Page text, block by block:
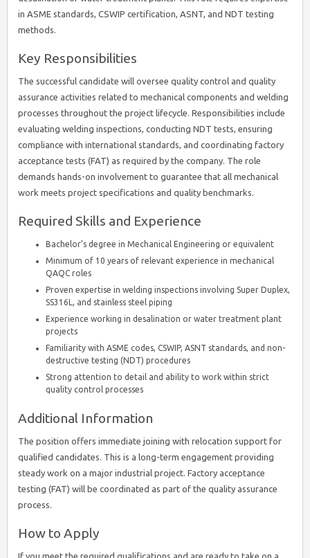
in ASME standards, CSWIP certification, ASNT, and NDT testing
methods.
Key Responsibilities
The successful candidate will oversee quality control and quality
assurance activities related to mechanical components and welding
processes throughout the project lifecycle. Responsibilities include
evaluating welding inspections, conducting NDT tests, ensuring
compliance with international standards, and coordinating factory
acceptance tests (FAT) as required by the company. The role
demands hands-on involvement to guarantee that all mechanical
work meets project specifications and quality benchmarks.
Required Skills and Experience
Bachelor’s degree in Mechanical Engineering or equivalent
Minimum of 10 years of relevant experience in mechanical
QAQC roles
Proven expertise in welding inspections involving Super Duplex,
SS316L, and stainless steel piping
Experience working in desalination or water treatment plant
projects
Familiarity with ASME codes, CSWIP, ASNT standards, and non-
destructive testing (NDT) procedures
Strong attention to detail and ability to work within strict
quality control processes
Additional Information
The position offers immediate joining with relocation support for
qualified candidates. This is a long-term engagement providing
steady work on a major industrial project. Factory acceptance
testing (FAT) will be coordinated as part of the quality assurance
process.
How to Apply
If you meet the required qualifications and are ready to take on a